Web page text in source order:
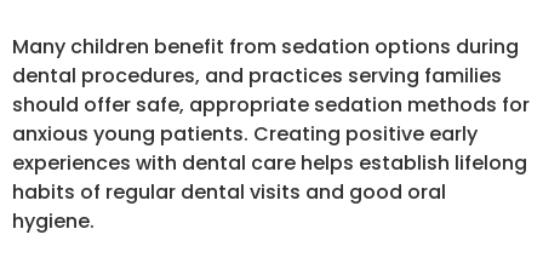
Many children benefit from sedation options during
dental procedures, and practices serving families
should offer safe, appropriate sedation methods for
anxious young patients. Creating positive early
experiences with dental care helps establish lifelong
habits of regular dental visits and good oral
hygiene.